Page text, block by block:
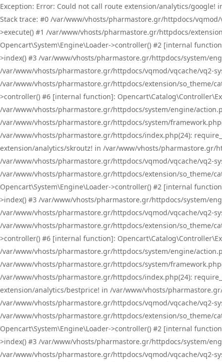
Exception: Error: Could not call route extension/analytics/
Stack trace: #0 /var/www/vhosts/pharmastore.gr/httpdocs/
>execute() #1 /var/www/vhosts/pharmastore.gr/httpdocs/
Opencart\System\Engine\Loader->controller() #2 [internal
>index() #3 /var/www/vhosts/pharmastore.gr/httpdocs/system/
/var/www/vhosts/pharmastore.gr/httpdocs/vqmod/vqcache/vq2-
/var/www/vhosts/pharmastore.gr/httpdocs/extension/so_theme/
>controller() #6 [internal function]:
/var/www/vhosts/pharmastore.gr/httpdocs/system/engine/
/var/www/vhosts/pharmastore.gr/httpdocs/system/
/var/www/vhosts/pharmastore.gr/httpdocs/index.php(24):
extension/analytics/skroutz! in /var/www/vhosts/pharmastore.gr/
/var/www/vhosts/pharmastore.gr/httpdocs/vqmod/vqcache/vq2-
/var/www/vhosts/pharmastore.gr/httpdocs/extension/so_theme/
Opencart\System\Engine\Loader->controller() #2 [internal
>index() #3 /var/www/vhosts/pharmastore.gr/httpdocs/system/
/var/www/vhosts/pharmastore.gr/httpdocs/vqmod/vqcache/vq2-
/var/www/vhosts/pharmastore.gr/httpdocs/extension/so_theme/
>controller() #6 [internal function]:
/var/www/vhosts/pharmastore.gr/httpdocs/system/engine/
/var/www/vhosts/pharmastore.gr/httpdocs/system/
/var/www/vhosts/pharmastore.gr/httpdocs/index.php(24):
extension/analytics/bestprice! in /var/www/vhosts/
/var/www/vhosts/pharmastore.gr/httpdocs/vqmod/vqcache/vq2-
/var/www/vhosts/pharmastore.gr/httpdocs/extension/so_theme/
Opencart\System\Engine\Loader->controller() #2 [internal
>index() #3 /var/www/vhosts/pharmastore.gr/httpdocs/system/
/var/www/vhosts/pharmastore.gr/httpdocs/vqmod/vqcache/vq2-